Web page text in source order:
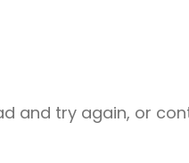
and try again, or